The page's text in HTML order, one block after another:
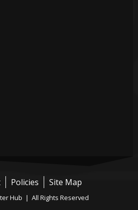
Policies Site Map
Hub | All Rights Reserved